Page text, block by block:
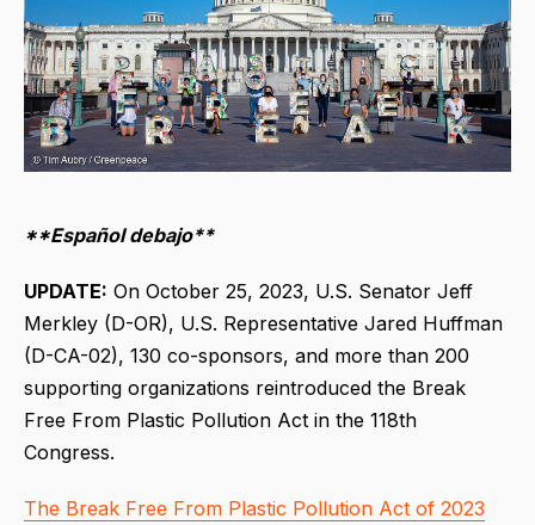
**Español debajo**
UPDATE: On October 25, 2023, U.S. Senator Jeff
Merkley (D-OR), U.S. Representative Jared Huffman
(D-CA-02), 130 co-sponsors, and more than 200
supporting organizations reintroduced the Break
Free From Plastic Pollution Act in the 118th
Congress.
The Break Free From Plastic Pollution Act of 2023